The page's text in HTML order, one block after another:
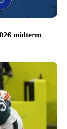
midterm